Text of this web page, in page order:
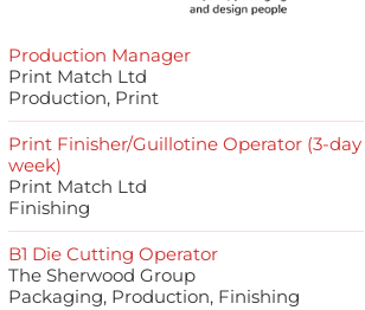
Production Manager
Print Match Ltd
Production, Print
Print Finisher/Guillotine Operator (3-day
week)
Print Match Ltd
Finishing
B1 Die Cutting Operator
The Sherwood Group
Packaging, Production, Finishing